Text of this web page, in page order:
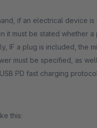
if an electrical device
it must be stated whether
must be specified, as
PD fast charging
this: